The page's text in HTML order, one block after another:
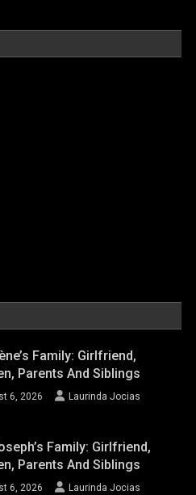
Family: Girlfriend,
Parents And Siblings
6, 2026 Laurinda Jocias
Family: Girlfriend,
Parents And Siblings
6, 2026 Laurinda Jocias